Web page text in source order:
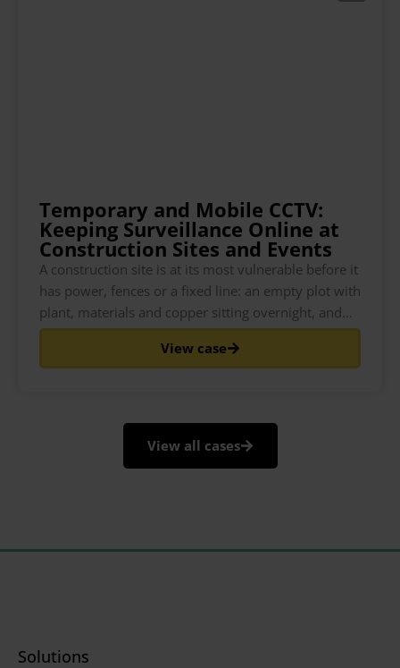
Temporary and Mobile CCTV:
Keeping Surveillance Online at
Construction Sites and Events
A construction site is at its most vulnerable before it
has power, fences or a fixed line: an empty plot with
plant, materials and copper sitting overnight, and
nothing watching it. The same is true of a festival
field the week before gates open, or a pop-up event
View case
View all cases
Solutions